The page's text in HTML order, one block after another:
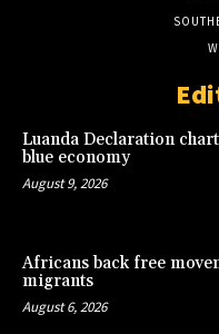
Luanda Declaration
blue economy
August 9, 2026
Africans back free
migrants
August 6, 2026